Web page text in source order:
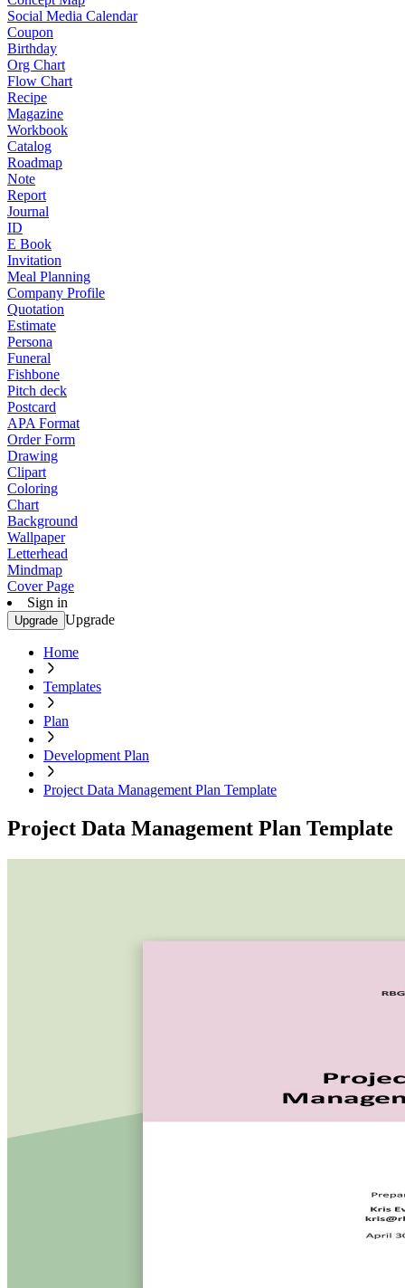
Social Media Calendar
Coupon
Birthday
Org Chart
Flow Chart
Recipe
Magazine
Workbook
Catalog
Roadmap
Note
Report
Journal
ID
E Book
Invitation
Meal Planning
Company Profile
Quotation
Estimate
Persona
Funeral
Fishbone
Pitch deck
Postcard
APA Format
Order Form
Drawing
Clipart
Coloring
Chart
Background
Wallpaper
Letterhead
Mindmap
Cover Page
Sign in
Upgrade Upgrade
Home
Templates
Plan
Development Plan
Project Data Management Plan Template
Project Data Management Plan Template